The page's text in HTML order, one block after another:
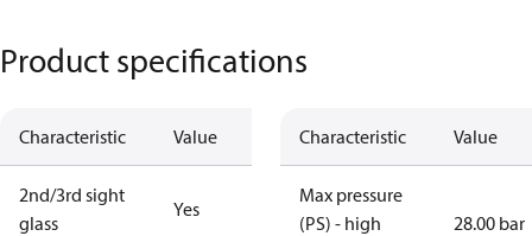
Product specifications
Characteristic Value
2nd/3rd sight
glass
Yes
Characteristic Value
Max pressure
(PS) - high
28.00 bar